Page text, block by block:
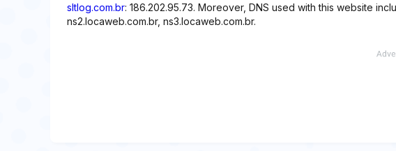
sltlog.com.br: 186.202.95.73. Moreover, DNS used with this website
ns2.locaweb.com.br, ns3.locaweb.com.br.